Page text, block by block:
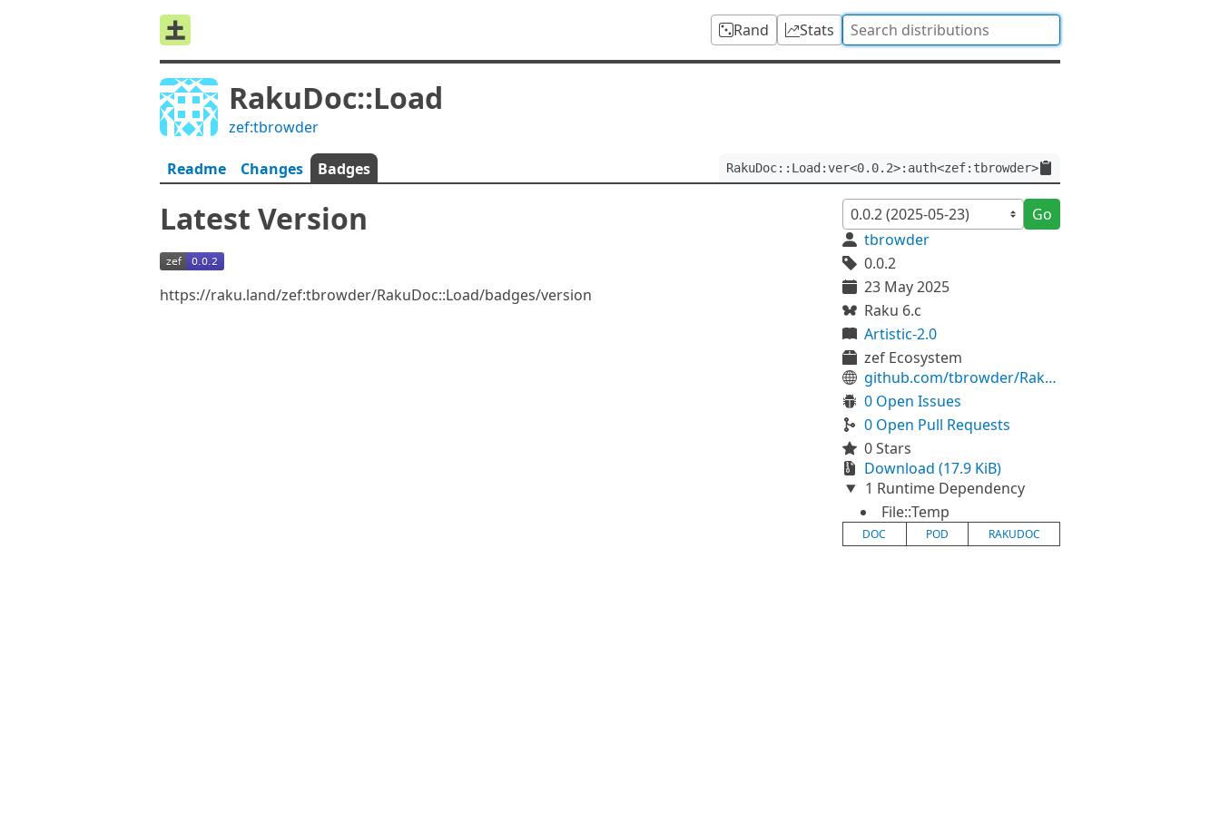
Rand Stats
RakuDoc::Load
zef:tbrowder
Readme Changes Badges RakuDoc::Load:ver<0.0.2>:auth<zef:tbrowder>
Latest Version
https://raku.land/zef:tbrowder/RakuDoc::Load/badges/version
Go
tbrowder
0.0.2
23 May 2025
Raku 6.c
Artistic-2.0
zef Ecosystem
github.com/tbrowder/RakuDoc-Load
0 Open Issues
0 Open Pull Requests
0 Stars
Download (17.9 KiB)
1 Runtime Dependency
File::Temp
DOC POD RAKUDOC